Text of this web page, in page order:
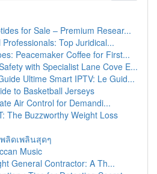
for Sale – Premium Resear...
Top Juridical...
Peacemaker Coffee for First...
with Specialist Lane Cove E...
Ultime Smart IPTV: Le Guid...
to Basketball Jerseys
Air Control for Demandi...
The Buzzworthy Weight Loss
พลิดเพลินสุดๆ
Music
General Contractor: A Th...